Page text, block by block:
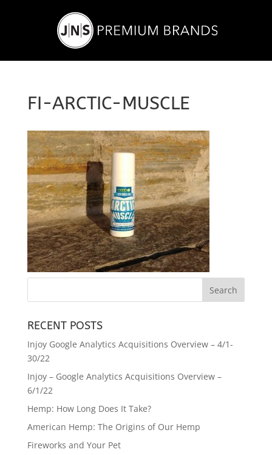
FI-ARCTIC-MUSCLE
RECENT POSTS
Injoy Google Analytics Acquisitions Overview – 4/1-
30/22
Injoy – Google Analytics Acquisitions Overview –
6/1/22
Hemp: How Long Does It Take?
American Hemp: The Origins of Our Hemp
Fireworks and Your Pet